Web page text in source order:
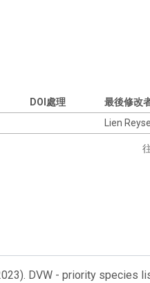
DOI處理
最後修改
Lien
DVW - priority species